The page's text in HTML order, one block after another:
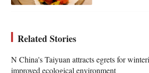
Related Stories
N China's Taiyuan attracts egrets for
improved ecological environment